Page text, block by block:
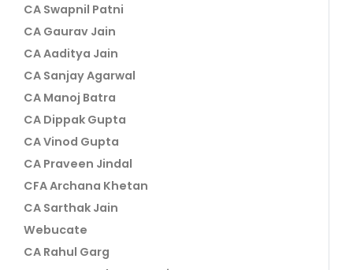
CA Swapnil Patni
CA Gaurav Jain
CA Aaditya Jain
CA Sanjay Agarwal
CA Manoj Batra
CA Dippak Gupta
CA Vinod Gupta
CA Praveen Jindal
CFA Archana Khetan
CA Sarthak Jain
Webucate
CA Rahul Garg